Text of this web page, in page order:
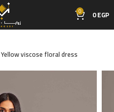
0 0EGP
Yellow viscose floral dress